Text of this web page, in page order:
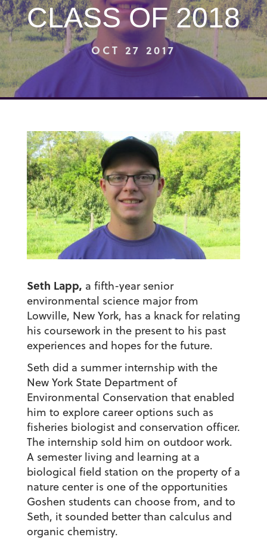
CLASS OF 2018
OCT 27 2017
Seth Lapp, a fifth-year senior
environmental science major from
Lowville, New York, has a knack for relating
his coursework in the present to his past
experiences and hopes for the future.
Seth did a summer internship with the
New York State Department of
Environmental Conservation that enabled
him to explore career options such as
fisheries biologist and conservation officer.
The internship sold him on outdoor work.
A semester living and learning at a
biological field station on the property of a
nature center is one of the opportunities
Goshen students can choose from, and to
Seth, it sounded better than calculus and
organic chemistry.